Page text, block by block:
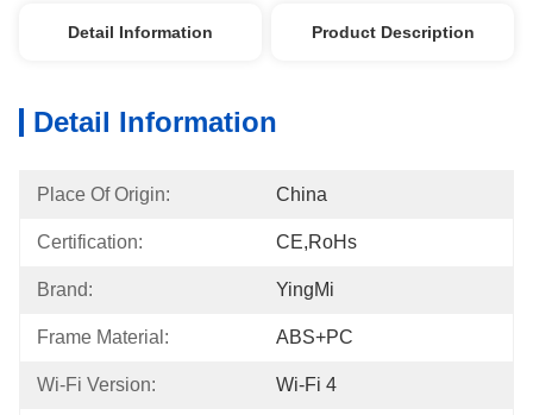
Detail Information Product Description
Detail Information
Place Of Origin: China
Certification: CE,RoHs
Brand: YingMi
Frame Material: ABS+PC
Wi-Fi Version: Wi-Fi 4